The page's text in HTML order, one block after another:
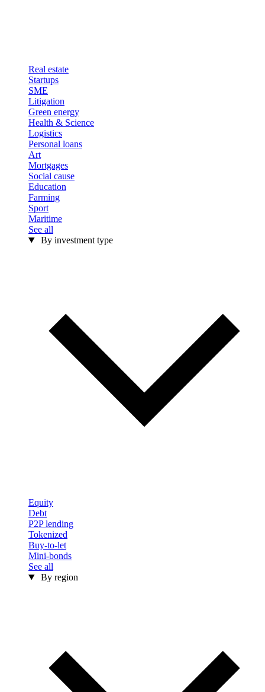
Real estate
Startups
SME
Litigation
Green energy
Health & Science
Logistics
Personal loans
Art
Mortgages
Social cause
Education
Farming
Sport
Maritime
See all
By investment type
Equity
Debt
P2P lending
Tokenized
Buy-to-let
Mini-bonds
See all
By region